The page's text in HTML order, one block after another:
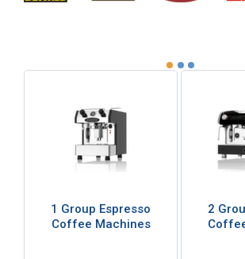
1 Group Espresso
Coffee Machines
2